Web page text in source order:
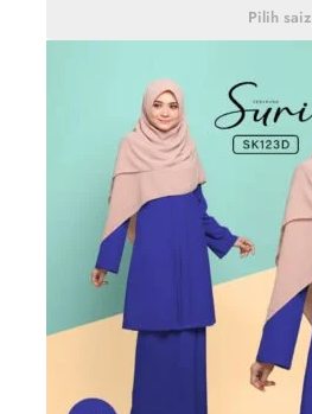
Pilih saiz